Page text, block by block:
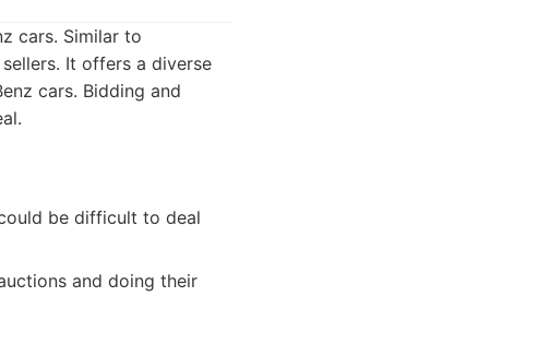
cars. Similar to
It offers a diverse
cars. Bidding and
be difficult to deal
and doing their